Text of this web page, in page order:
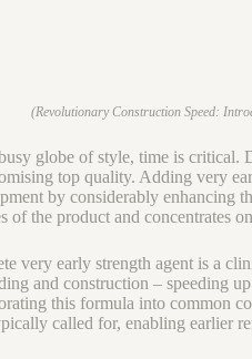
(Revolutionary Construction Speed:
globe of style, time is critical.
top quality. Adding very
by considerably enhancing
of the product and concentrates
very early strength agent is a
and construction – speeding
this formula into common
called for, enabling earlier